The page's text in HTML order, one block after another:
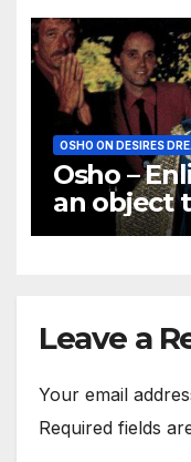
OSHO ON DESIRES
Osho –
an object
not a goal
Leave a
Your email
Required fields